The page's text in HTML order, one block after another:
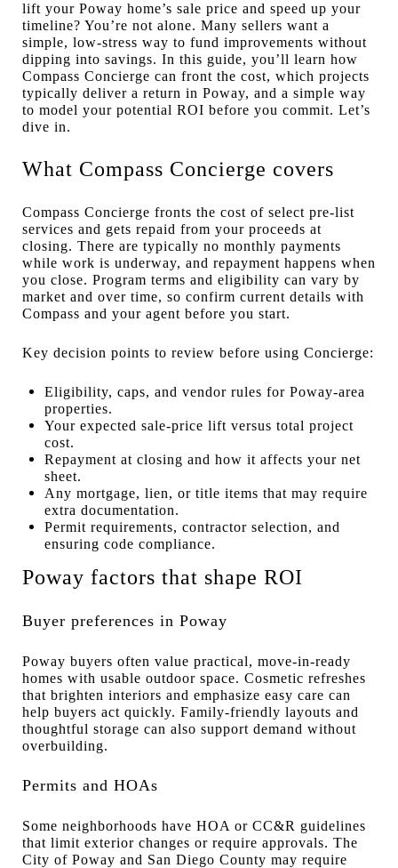
lift your Poway home’s sale price and speed up your
timeline? You’re not alone. Many sellers want a
simple, low-stress way to fund improvements without
dipping into savings. In this guide, you’ll learn how
Compass Concierge can front the cost, which projects
typically deliver a return in Poway, and a simple way
to model your potential ROI before you commit. Let’s
dive in.
What Compass Concierge covers
Compass Concierge fronts the cost of select pre-list
services and gets repaid from your proceeds at
closing. There are typically no monthly payments
while work is underway, and repayment happens when
you close. Program terms and eligibility can vary by
market and over time, so confirm current details with
Compass and your agent before you start.
Key decision points to review before using Concierge:
Eligibility, caps, and vendor rules for Poway-area
properties.
Your expected sale-price lift versus total project
cost.
Repayment at closing and how it affects your net
sheet.
Any mortgage, lien, or title items that may require
extra documentation.
Permit requirements, contractor selection, and
ensuring code compliance.
Poway factors that shape ROI
Buyer preferences in Poway
Poway buyers often value practical, move-in-ready
homes with usable outdoor space. Cosmetic refreshes
that brighten interiors and emphasize easy care can
help buyers act quickly. Family-friendly layouts and
thoughtful storage can also support demand without
overbuilding.
Permits and HOAs
Some neighborhoods have HOA or CC&R guidelines
that limit exterior changes or require approvals. The
City of Poway and San Diego County may require